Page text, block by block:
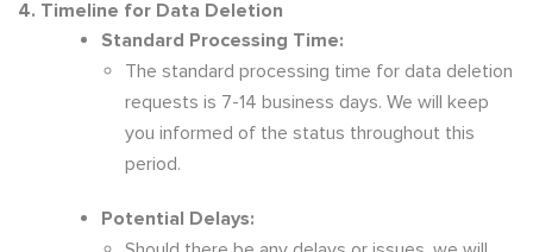
4. Timeline for Data Deletion
Standard Processing Time:
The standard processing time for data deletion
requests is 7-14 business days. We will keep
you informed of the status throughout this
period.
Potential Delays: